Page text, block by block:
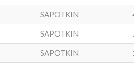
SAPOTKIN
SAPOTKIN
SAPOTKIN